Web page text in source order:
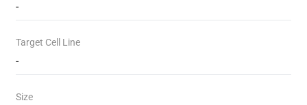
-
Target Cell Line
-
Size